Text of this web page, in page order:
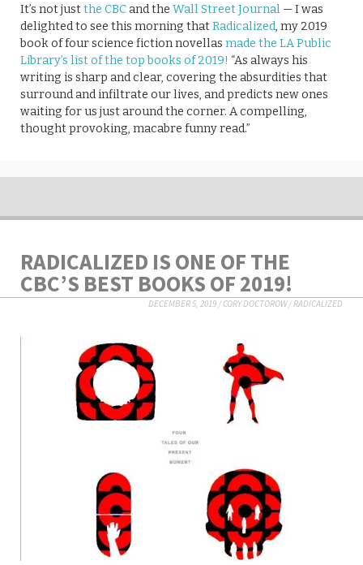
It’s not justthe CBC and the Wall Street Journal — I was
delighted to see this morning thatRadicalized, my 2019
book of four science fiction novellas made the LA Public
Library’s list of the top books of 2019! “As always his
writing is sharp and clear, covering the absurdities that
surround and infiltrate our lives, and predicts new ones
waiting for us just around the corner. A compelling,
thought provoking, macabre funny read.”
RADICALIZED IS ONE OF THE
CBC’S BEST BOOKS OF 2019!
DECEMBER 5, 2019/CORY DOCTOROW/RADICALIZED